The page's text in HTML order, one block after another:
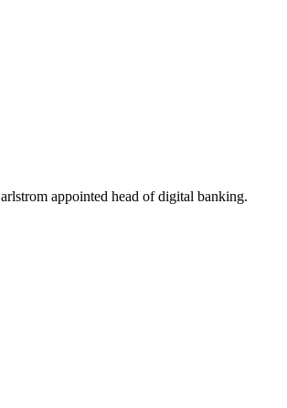
appointed head of digital banking.